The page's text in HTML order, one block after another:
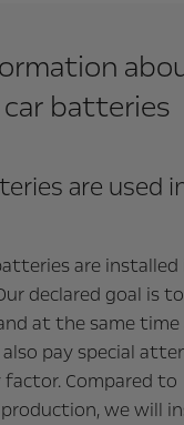
car batteries
are used
are installed
declared goal is
at the same
pay special
Compared to
we will